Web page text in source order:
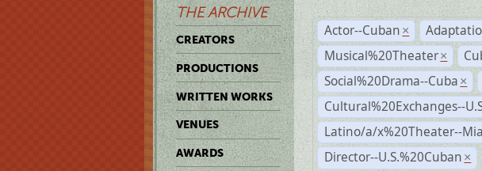
THE ARCHIVE
CREATORS
PRODUCTIONS
WRITTEN WORKS
VENUES
AWARDS
Actor--Cuban ×
Musical%20Theater ×
Social%20Drama--Cuba ×
Cultural%20Exchanges--
Latino/a/x%20Theater--
Director--U.S.%20Cuban ×